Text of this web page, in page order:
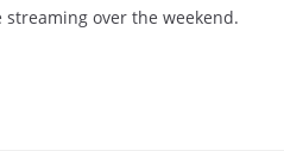
over the weekend.